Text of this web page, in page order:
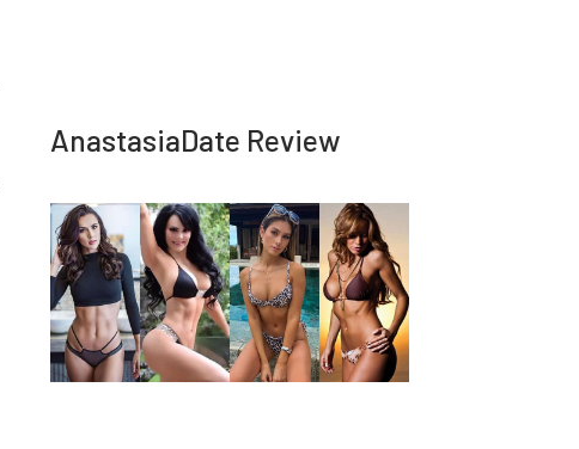
AnastasiaDate Review